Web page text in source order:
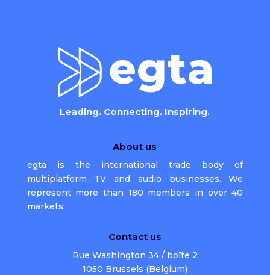
Leading. Connecting. Inspiring.
About us
egta is the international trade body of
multiplatform TV and audio businesses. We
represent more than 180 members in over 40
markets.
Contact us
Rue Washington 34 / boîte 2
1050 Brussels (Belgium)